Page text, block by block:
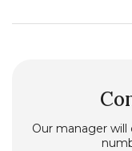
Our manager